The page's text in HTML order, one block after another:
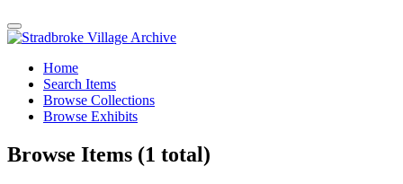
Home
Search Items
Browse Collections
Browse Exhibits
Browse Items (1 total)